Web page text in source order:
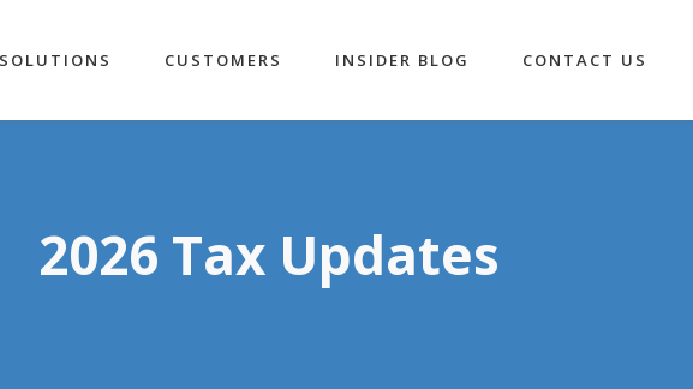
SOLUTIONS CUSTOMERS INSIDER BLOG CONTACT US
2026 Tax Updates